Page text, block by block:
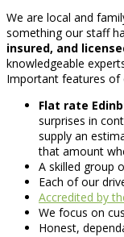
We are local and
something our staff
insured, and
knowledgeable
Important features of
Flat rate
surprises in
supply an
that amount
A skilled group
Each of our
Accredited by
We focus on
Honest,